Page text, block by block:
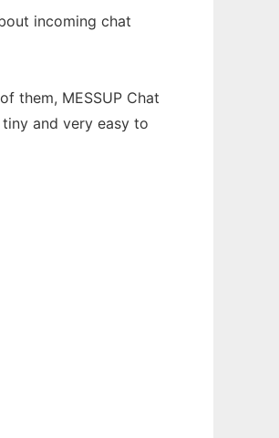
incoming chat
them, MESSUP Chat
and very easy to